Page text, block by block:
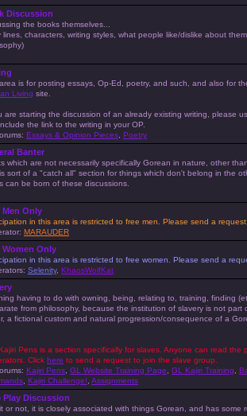
Discussion
the books themselves...
lines, characters, writing styles, what people like/dislike about
is for posting essays, Op-Ed, poetry, and such, and also for
Living site.
are starting the discussion of an already existing writing, please
the link to the writing in your OP.
Essays & Opinion Pieces Poetry
Banter
which are not necessarily specifically Gorean in nature, other
sort of a "catch all" section for things which don't belong in the
can be born of these discussions.
Men Only
in this area is restricted to free men. Please send a
MARAUDER
Women Only
in this area is restricted to free women. Please send a
Selenity, KhaosWolfKat
having to do with owning, being, relating to, training, finding
from philosophy, because the institution of slavery is not
a fictional custom and natural progression/consequence of a
Pens is a section specifically for slaves. Anyone can read
Click here to send a request to join the slave group.
Kajiri Pens GL Website Training Page GL Kajiri Training
Kajiri Challenge! Assignments
Play Discussion
or not, it is closely associated with things Gorean, and has